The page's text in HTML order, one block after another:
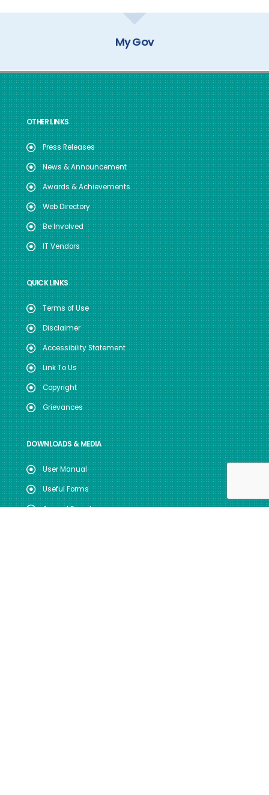
My Gov
OTHER LINKS
Press Releases
News & Announcement
Awards & Achievements
Web Directory
Be Involved
IT Vendors
QUICK LINKS
Terms of Use
Disclaimer
Accessibility Statement
Link To Us
Copyright
Grievances
DOWNLOADS & MEDIA
User Manual
Useful Forms
Annual Reports